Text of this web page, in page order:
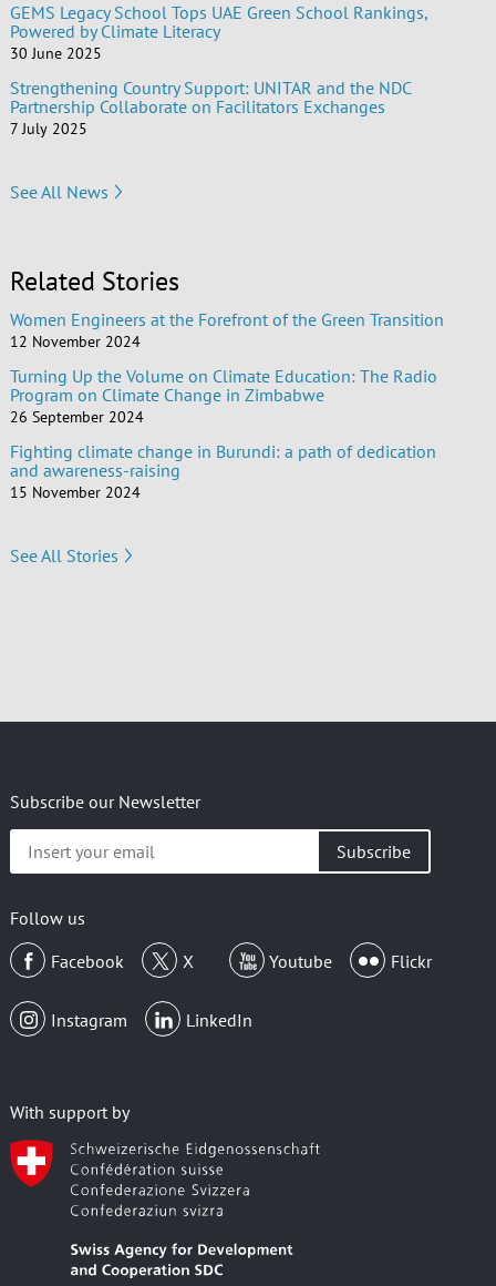
GEMS Legacy School Tops UAE Green School Rankings,
Powered by Climate Literacy
30 June 2025
Strengthening Country Support: UNITAR and the NDC
Partnership Collaborate on Facilitators Exchanges
7 July 2025
See All News
Related Stories
Women Engineers at the Forefront of the Green Transition
12 November 2024
Turning Up the Volume on Climate Education: The Radio
Program on Climate Change in Zimbabwe
26 September 2024
Fighting climate change in Burundi: a path of dedication
and awareness-raising
15 November 2024
See All Stories
Subscribe our Newsletter
your
Follow us
Facebook
X Youtube Flickr
Instagram LinkedIn
With support by